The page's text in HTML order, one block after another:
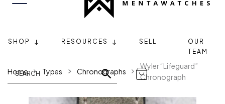
SHOP RESOURCES SELL
OUR
TEAM
Home Types Chronographs
Wyler “Lifeguard”
Chronograph